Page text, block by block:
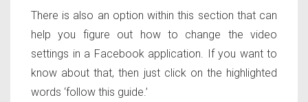
There is also an option within this section that can
help you figure out how to change the video
settings in a Facebook application. If you want to
know about that, then just click on the highlighted
words ‘follow this guide.’